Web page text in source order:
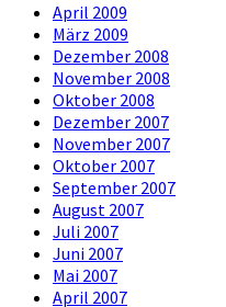
April 2009
März 2009
Dezember 2008
November 2008
Oktober 2008
Dezember 2007
November 2007
Oktober 2007
September 2007
August 2007
Juli 2007
Juni 2007
Mai 2007
April 2007